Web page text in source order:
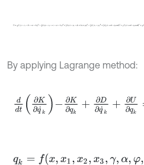
D=12G1x˙-x˙1-bγ˙-eα˙+hφ˙2+12
By applying Lagrange method:
dd t∂ K∂q˙ ∂K∂ k ∂D∂ q +∂U
qk =fx x1,x2 x3 γ α,φ, y1,y 2,y3,